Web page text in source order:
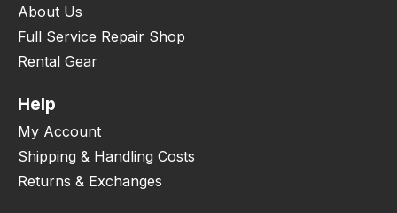
About Us
Full Service Repair Shop
Rental Gear
Help
My Account
Shipping & Handling Costs
Returns & Exchanges